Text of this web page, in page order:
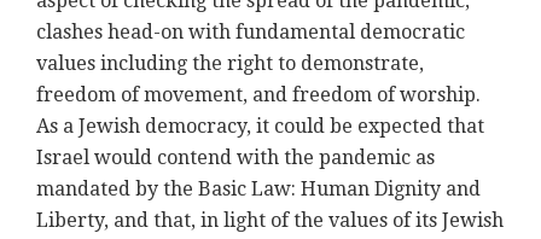
clashes head-on with fundamental democratic
values including the right to demonstrate,
freedom of movement, and freedom of worship.
As a Jewish democracy, it could be expected that
Israel would contend with the pandemic as
mandated by the Basic Law: Human Dignity and
Liberty, and that, in light of the values of its Jewish